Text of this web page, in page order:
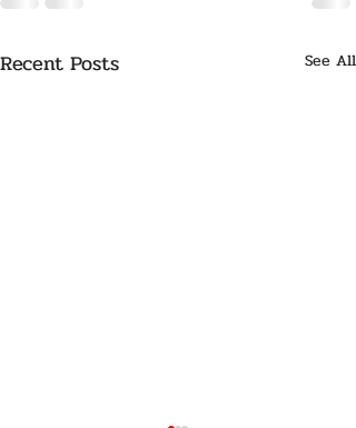
Recent Posts See All